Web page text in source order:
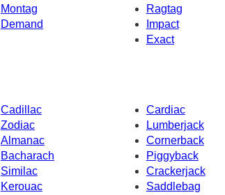
Montag
Ragtag
Demand
Impact
Exact
Cadillac
Cardiac
Zodiac
Lumberjack
Almanac
Cornerback
Bacharach
Piggyback
Similac
Crackerjack
Kerouac
Saddlebag